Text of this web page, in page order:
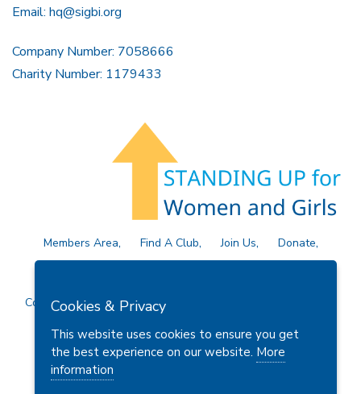
Email: hq@sigbi.org
Company Number: 7058666
Charity Number: 1179433
Members Area Find A Club Join Us
Donate
Privacy Policy
Site Map Contact Us
Copyright © 2026 Soroptimist International Great Britain and
Cookies & Privacy
This website uses cookies to ensure you get
the best experience on our website. More
information